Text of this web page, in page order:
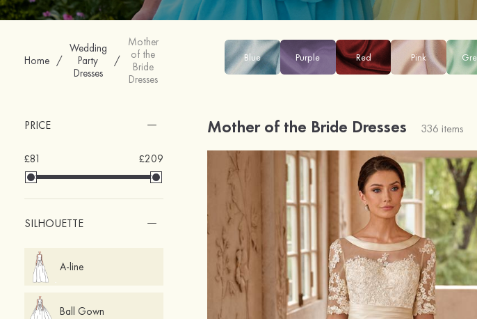
Home /
Wedding
Party
Dresses
/
Mother
of the
Bride
Dresses
PRICE
£81 £209
SILHOUETTE
A-line
Ball Gown
Blue Purple Red Pink
Mother of the Bride Dresses 336 items